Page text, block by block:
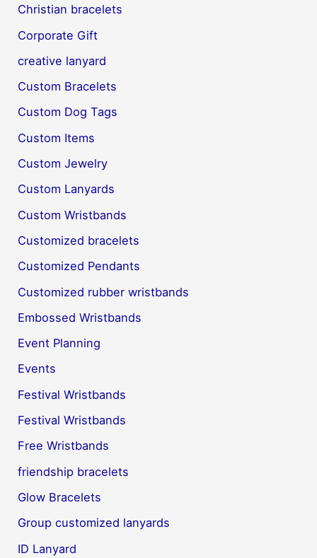
Christian bracelets
Corporate Gift
creative lanyard
Custom Bracelets
Custom Dog Tags
Custom Items
Custom Jewelry
Custom Lanyards
Custom Wristbands
Customized bracelets
Customized Pendants
Customized rubber wristbands
Embossed Wristbands
Event Planning
Events
Festival Wristbands
Festival Wristbands
Free Wristbands
friendship bracelets
Glow Bracelets
Group customized lanyards
ID Lanyard